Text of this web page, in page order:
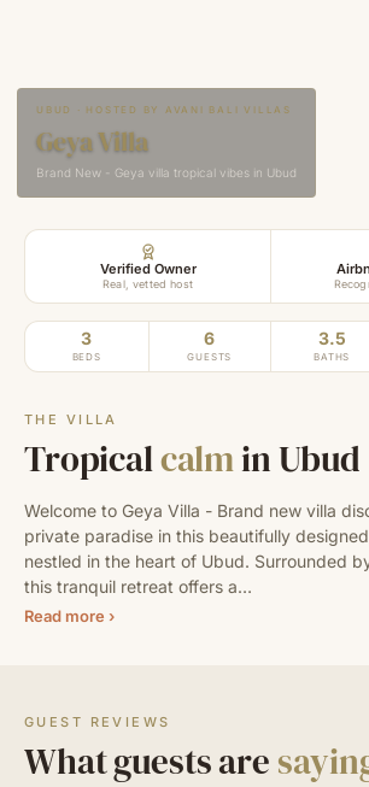
UBUD · HOSTED BY AVANI BALI VILLAS
Geya Villa
Brand New - Geya villa tropical vibes in Ubud
Verified Owner
Real, vetted host
3
BEDS
6
GUESTS
3.5
BATHS
THE VILLA
Tropicalcalmin Ubud
Welcome to Geya Villa - Brand new villa
private paradise in this beautifully
nestled in the heart of Ubud. Surrounded
this tranquil retreat offers a…
Read more ›
GUEST REVIEWS
What guests are